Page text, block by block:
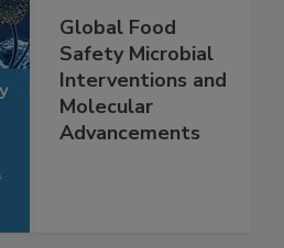
Global Food
Safety Microbial
Interventions and
Molecular